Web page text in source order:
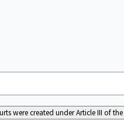
were created under Article III of